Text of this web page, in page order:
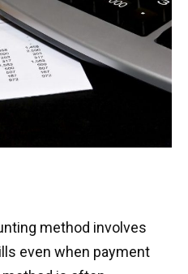
method involves
even when payment